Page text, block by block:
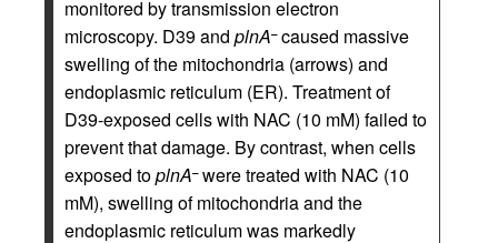
monitored by transmission electron
microscopy. D39 and plnA–caused massive
swelling of the mitochondria (arrows) and
endoplasmic reticulum (ER). Treatment of
D39-exposed cells with NAC (10 mM) failed to
prevent that damage. By contrast, when cells
exposed toplnA–were treated with NAC (10
mM), swelling of mitochondria and the
endoplasmic reticulum was markedly